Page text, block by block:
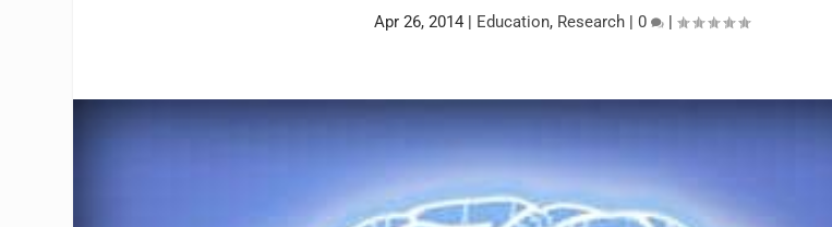
Apr 26, 2014| Education, Research| 0 |